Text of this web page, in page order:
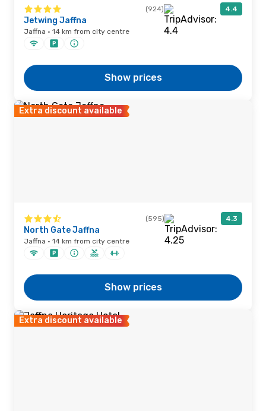
(924) 4.4
Jetwing Jaffna
Jaffna · 14 km from city centre
Show prices
Extra discount available
(595) 4.3
North Gate Jaffna
Jaffna · 14 km from city centre
Show prices
Extra discount available